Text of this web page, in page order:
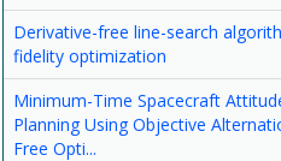
Derivative-free line-search
fidelity optimization
Minimum-Time Spacecraft
Planning Using Objective
Free Opti...